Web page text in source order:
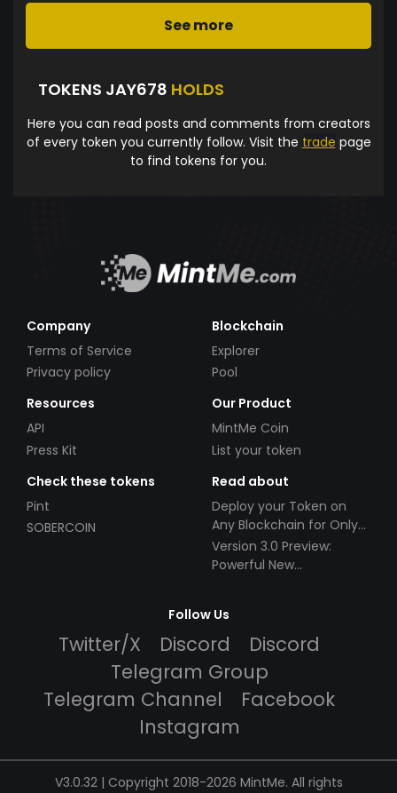
See more
TOKENS JAY678 HOLDS
Here you can read posts and comments from creators
of every token you currently follow. Visit the trade page
to find tokens for you.
Company
Terms of Service
Privacy policy
Blockchain
Explorer
Pool
Resources
API
Press Kit
Our Product
MintMe Coin
List your token
Check these tokens
Pint
SOBERCOIN
Read about
Deploy your Token on
Any Blockchain for Only
$49!
Version 3.0 Preview:
Powerful New
Follow Us
Twitter/X Discord
Discord
Telegram Group
Telegram Channel
Facebook
Instagram
V3.0.32 | Copyright 2018-2026 MintMe. All rights